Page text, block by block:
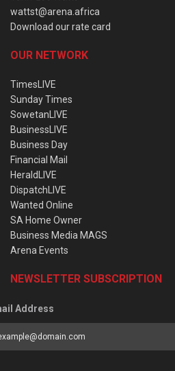
wattst@arena.africa
Download our rate card
OUR NETWORK
TimesLIVE
Sunday Times
SowetanLIVE
BusinessLIVE
Business Day
Financial Mail
HeraldLIVE
DispatchLIVE
Wanted Online
SA Home Owner
Business Media MAGS
Arena Events
NEWSLETTER SUBSCRIPTION
Address